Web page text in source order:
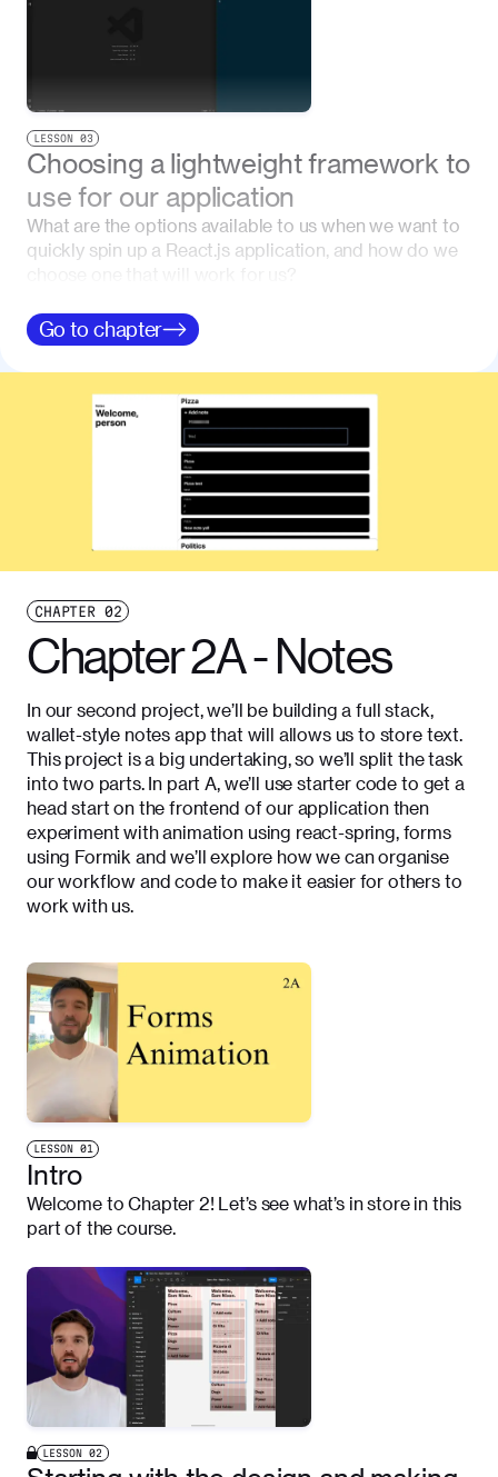
LESSON 03
Choosing a lightweight framework to
use for our application
What are the options available to us when we want to
quickly spin up a React.js application, and how do we
Go tochapter
CHAPTER 02
Chapter 2A - Notes
In our second project, we’ll be building a full stack,
wallet-style notes app that will allows us to store text.
This project is a big undertaking, so we’ll split the task
into two parts. In part A, we’ll use starter code to get a
head start on the frontend of our application then
experiment with animation using react-spring, forms
using Formik and we’ll explore how we can organise
our workflow and code to make it easier for others to
work with us.
LESSON 01
Intro
Welcome to Chapter 2! Let’s see what’s in store in this
part of the course.
LESSON 02